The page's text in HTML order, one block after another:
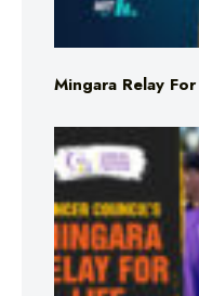
Mingara Relay